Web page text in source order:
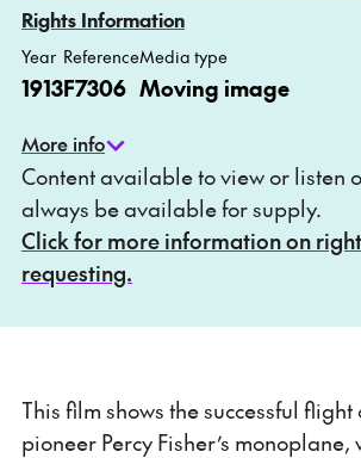
Add to My list
Rights Information
Year
1913
Reference
F7306
Media type
Moving image
Content available to view or listen
always be available for supply.
Click for more information on
requesting.
More info
This film shows the successful
pioneer Percy Fisher’s monoplane,